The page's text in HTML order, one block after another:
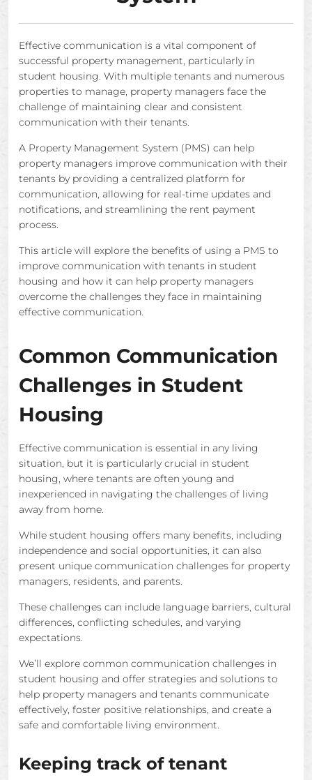
Effective communication is a vital component of
successful property management, particularly in
student housing. With multiple tenants and numerous
properties to manage, property managers face the
challenge of maintaining clear and consistent
communication with their tenants.
A Property Management System (PMS) can help
property managers improve communication with their
tenants by providing a centralized platform for
communication, allowing for real-time updates and
notifications, and streamlining the rent payment
process.
This article will explore the benefits of using a PMS to
improve communication with tenants in student
housing and how it can help property managers
overcome the challenges they face in maintaining
effective communication.
Common Communication
Challenges in Student
Housing
Effective communication is essential in any living
situation, but it is particularly crucial in student
housing, where tenants are often young and
inexperienced in navigating the challenges of living
away from home.
While student housing offers many benefits, including
independence and social opportunities, it can also
present unique communication challenges for property
managers, residents, and parents.
These challenges can include language barriers, cultural
differences, conflicting schedules, and varying
expectations.
We’ll explore common communication challenges in
student housing and offer strategies and solutions to
help property managers and tenants communicate
effectively, foster positive relationships, and create a
safe and comfortable living environment.
Keeping track of tenant